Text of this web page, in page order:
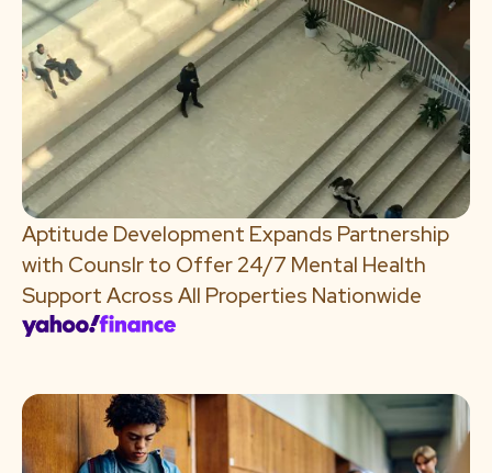
Aptitude Development Expands Partnership
with Counslr to Offer 24/7 Mental Health
Support Across All Properties Nationwide